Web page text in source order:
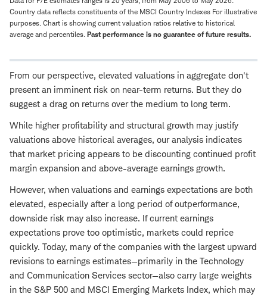
Country data reflects constituents of the MSCI Country Indexes For illustrative
purposes. Chart is showing current valuation ratios relative to historical
average and percentiles. Past performance is no guarantee of future results.
From our perspective, elevated valuations in aggregate don't
present an imminent risk on near-term returns. But they do
suggest a drag on returns over the medium to long term.
While higher profitability and structural growth may justify
valuations above historical averages, our analysis indicates
that market pricing appears to be discounting continued profit
margin expansion and above-average earnings growth.
However, when valuations and earnings expectations are both
elevated, especially after a long period of outperformance,
downside risk may also increase. If current earnings
expectations prove too optimistic, markets could reprice
quickly. Today, many of the companies with the largest upward
revisions to earnings estimates—primarily in the Technology
and Communication Services sector—also carry large weights
in the S&P 500 and MSCI Emerging Markets Index, which may